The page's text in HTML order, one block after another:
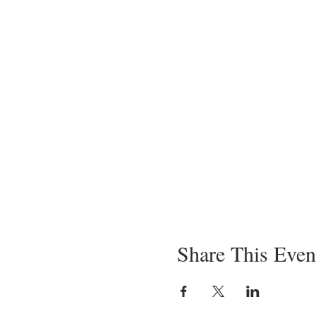
Share This